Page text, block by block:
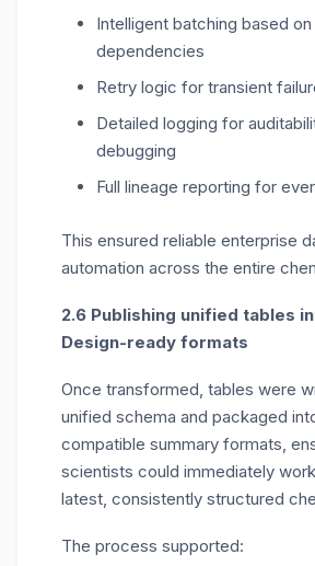
Intelligent batching based
dependencies
Retry logic for transient
Detailed logging for
debugging
Full lineage reporting for
This ensured reliable enterprise
automation across the entire
2.6 Publishing unified tables
Design-ready formats
Once transformed, tables were
unified schema and packaged
compatible summary formats,
scientists could immediately
latest, consistently structured
The process supported: